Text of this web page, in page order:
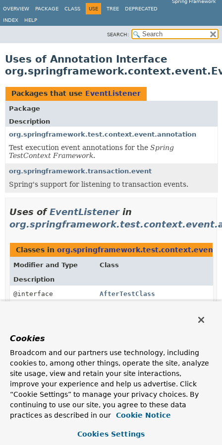
Spring Framework
OVERVIEW
PACKAGE CLASS USE TREE DEPRECATED
INDEX HELP
SEARCH:
Uses of Annotation Interface
Packages that use EventListener
Package
Description
org.springframework.test.context.event.annotation
Test execution event annotations for the Spring
TestContext Framework.
org.springframework.transaction.event
Spring's support for listening to transaction events.
Uses ofEventListenerin
Classes in
Modifier and Type
Class
Description
@interface
AfterTestClass
@EventListener
annotation used to consume an
AfterTestExecutionEvent
published by the
EventPublishingTestExecutionListener.
@interface AfterTestMethod
@EventListenerannotation used to consume an
AfterTestMethodEventpublished by the
Cookies
Broadcom and our partners use technology, including
cookies to, among other things, operate the site, analyze
site usage, view and retain your site interactions,
improve your experience and help us advertise. Click
“Cookie Settings” to manage your privacy choices. By
continuing to use our site, you agree to these data
practices as described in our
Cookie Notice
Cookies Settings